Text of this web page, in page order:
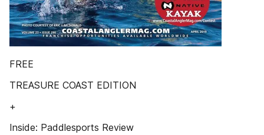
FREE
TREASURE COAST EDITION
+
Inside: Paddlesports Review